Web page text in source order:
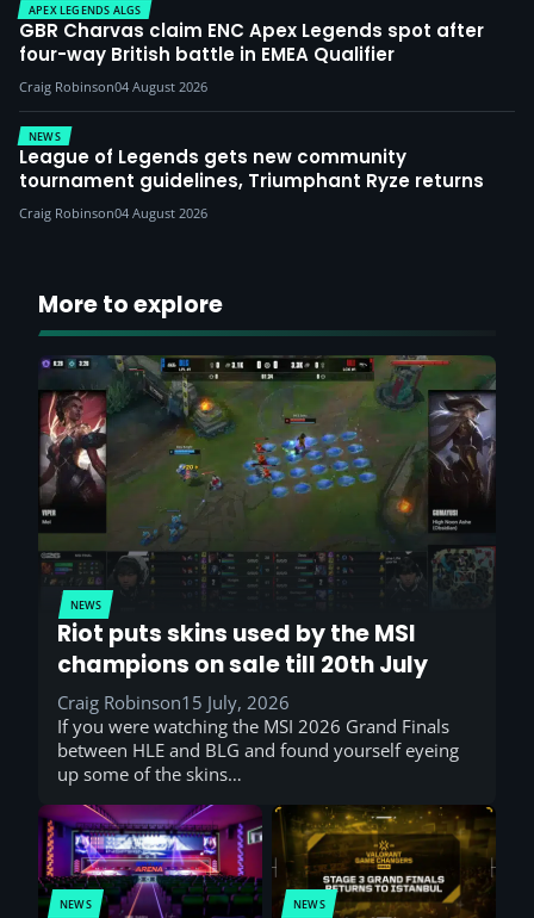
APEX LEGENDS ALGS
GBR Charvas claim ENC Apex Legends spot after
four-way British battle in EMEA Qualifier
Craig Robinson04 August 2026
NEWS
League of Legends gets new community
tournament guidelines, Triumphant Ryze returns
Craig Robinson04 August 2026
More to explore
NEWS
Riot puts skins used by the MSI
champions on sale till 20th July
Craig Robinson15 July, 2026
If you were watching the MSI 2026 Grand Finals
between HLE and BLG and found yourself eyeing
up some of the skins…
NEWS NEWS